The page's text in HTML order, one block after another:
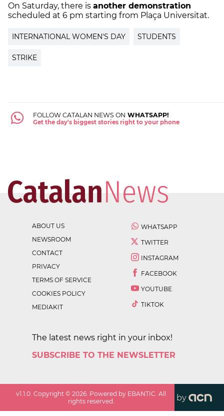
On Saturday, there is another demonstration
scheduled at 6 pm starting from Plaça Universitat.
INTERNATIONAL WOMEN'S DAY STUDENTS
STRIKE
FOLLOW CATALAN NEWS ON WHATSAPP!
Get the day's biggest stories right to your phone
ABOUT US
NEWSROOM
CONTACT
PRIVACY
TERMS OF SERVICE
COOKIES POLICY
MEDIAKIT
WHATSAPP
TWITTER
INSTAGRAM
FACEBOOK
YOUTUBE
TIKTOK
The latest news right in your inbox!
SUBSCRIBE TO THE NEWSLETTER
v1.1.0. Copyright ©2026. Powered by EBANTIC. All
rights reserved.
by